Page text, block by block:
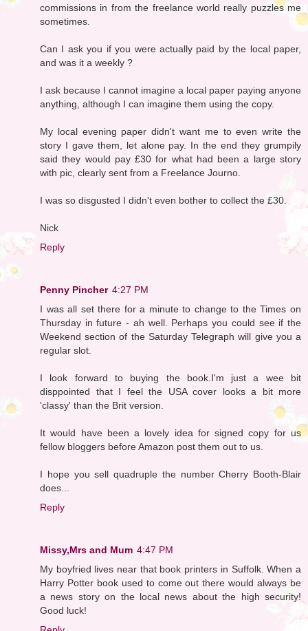
commissions in from the freelance world really puzzles me
sometimes.
Can I ask you if you were actually paid by the local paper,
and was it a weekly ?
I ask because I cannot imagine a local paper paying anyone
anything, although I can imagine them using the copy.
My local evening paper didn't want me to even write the
story I gave them, let alone pay. In the end they grumpily
said they would pay £30 for what had been a large story
with pic, clearly sent from a Freelance Journo.
I was so disgusted I didn't even bother to collect the £30.
Nick
Reply
Penny Pincher 4:27 PM
I was all set there for a minute to change to the Times on
Thursday in future - ah well. Perhaps you could see if the
Weekend section of the Saturday Telegraph will give you a
regular slot.
I look forward to buying the book.I'm just a wee bit
disppointed that I feel the USA cover looks a bit more
'classy' than the Brit version.
It would have been a lovely idea for signed copy for us
fellow bloggers before Amazon post them out to us.
I hope you sell quadruple the number Cherry Booth-Blair
does...
Reply
Missy,Mrs and Mum 4:47 PM
My boyfried lives near that book printers in Suffolk. When a
Harry Potter book used to come out there would always be
a news story on the local news about the high security!
Good luck!